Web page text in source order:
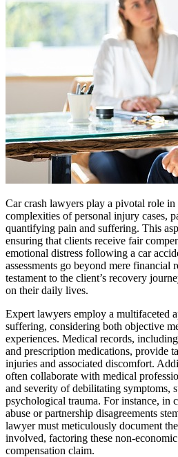
Car crash lawyers play a pivotal role
complexities of personal injury cases,
quantifying pain and suffering. This
ensuring that clients receive fair
emotional distress following a car
assessments go beyond mere financial
testament to the client’s recovery
on their daily lives.
Expert lawyers employ a multifaceted
suffering, considering both objective
experiences. Medical records,
and prescription medications, provide
injuries and associated discomfort.
often collaborate with medical
and severity of debilitating symptoms,
psychological trauma. For instance, in
abuse or partnership disagreements
lawyer must meticulously document
involved, factoring these non-
compensation claim.